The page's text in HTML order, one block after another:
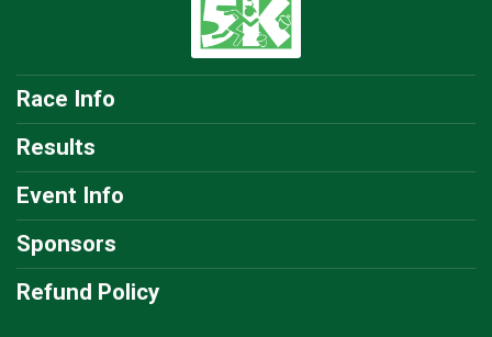
Race Info
Results
Event Info
Sponsors
Refund Policy